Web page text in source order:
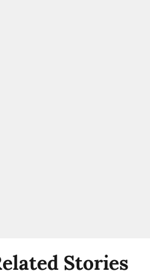
Stories